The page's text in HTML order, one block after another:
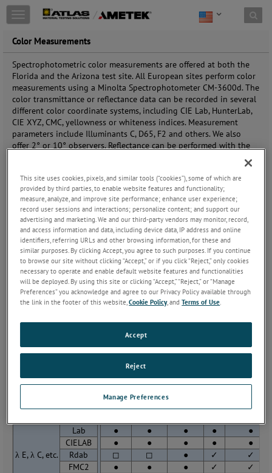
Toggle
navigation
Color Measurements
Spectrophotometric color measurements are offered at both the
Florida and the Arizona test site. All European sites perform color
measurements using a Minolta Spectrophotometer CM-3600d. The
color transmittance or reflectance data can be recorded in several
different color coordinate systems, including CIE Lab, HunterLab,
CIE XYZ, CMC, yellowness or whiteness indices. Measurement
parameters include Illuminants C, D65, F2 and others. We also
offer 2° or 10° observers. Reflectance can be performed with the
specular included or excluded. Portable spectro-colorimeters are
available to perform field measurements. All tests are performed in
accordance with industry standards such as ASTM E308, D2244,
SAE J1545, ISO 105 B05, ISO 7724-2, ISO 7724-3, and DIN 6174. In
addition, each of our laboratories participates in collaborative test
service programs, available to the entire industry. The following
table gives a full matrix of options for color measurements.
Availability of scale, attribute and geometric options for color
measurements:
Colorimetry
Spectral
Array
Scanning
MiniScan
(Portable)
5240
SCALES
XYZ ● ● ● ●
●
●
CIELAB
● ● ● ●
●
◻ ◻
ANLAB
◻ ◻ ● ✓
λ E, λ C, etc.
Lab ● ● ● ●
●
CIELAB
● ● ● ●
●
Rdab
◻ ◻ ● ✓
✓
FMC2
● ● ● ✓
✓
This site uses cookies, pixels, and similar tools (“cookies”), some of which are
provided by third parties, to enable website features and functionality;
measure, analyze, and improve site performance; enhance user experience;
record user sessions and interactions; personalize content; and support our
advertising and marketing. We and our third-party vendors may monitor, record,
and access information and data, including device data, IP address and online
identifiers, referring URLs and other browsing information, for these and
similar purposes. By clicking Accept, you agree to such purposes. If you continue
to browse our site without clicking “Accept,” or if you click “Reject,” only cookies
necessary to operate and enable default website features and functionalities
will be deployed. By using this site or clicking “Accept,” “Reject,” or “Manage
Preferences” you acknowledge and agree to our Privacy Policy available through
the link in the footer of this website,Cookie Policy, andTerms of Use.
Manage Preferences
Reject
Accept